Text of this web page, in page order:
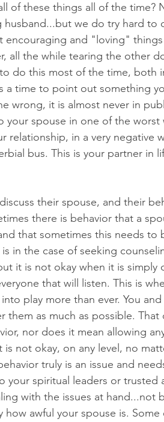
of these things all of the time?
husband...but we do try hard to
encouraging and "loving"
all the while tearing the other
do this most of the time, both
a time to point out something
wrong, it is almost never in
your spouse in one of the worst
relationship, in a very negative
bus. This is your partner in
their spouse, and their
there is behavior that a
that sometimes this needs to
in the case of seeking
it is not okay when it is simply
that will listen. This is
play more than ever. You
them as much as possible. That
nor does it mean allowing
is not okay, on any level, no
truly is an issue and
spiritual leaders or trusted
with the issues at hand...not
awful your spouse is. Some